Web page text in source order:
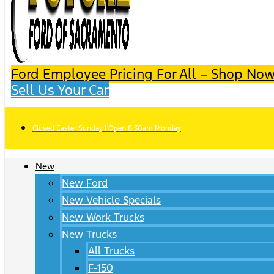
Ford Employee Pricing For All – Shop
Sell Us Your Car
Closed Easter Sunday | Open 8:30am Monday
New
New Ford
New Vehicle Specials
New Work Trucks
New Trucks
All Trucks
F-150